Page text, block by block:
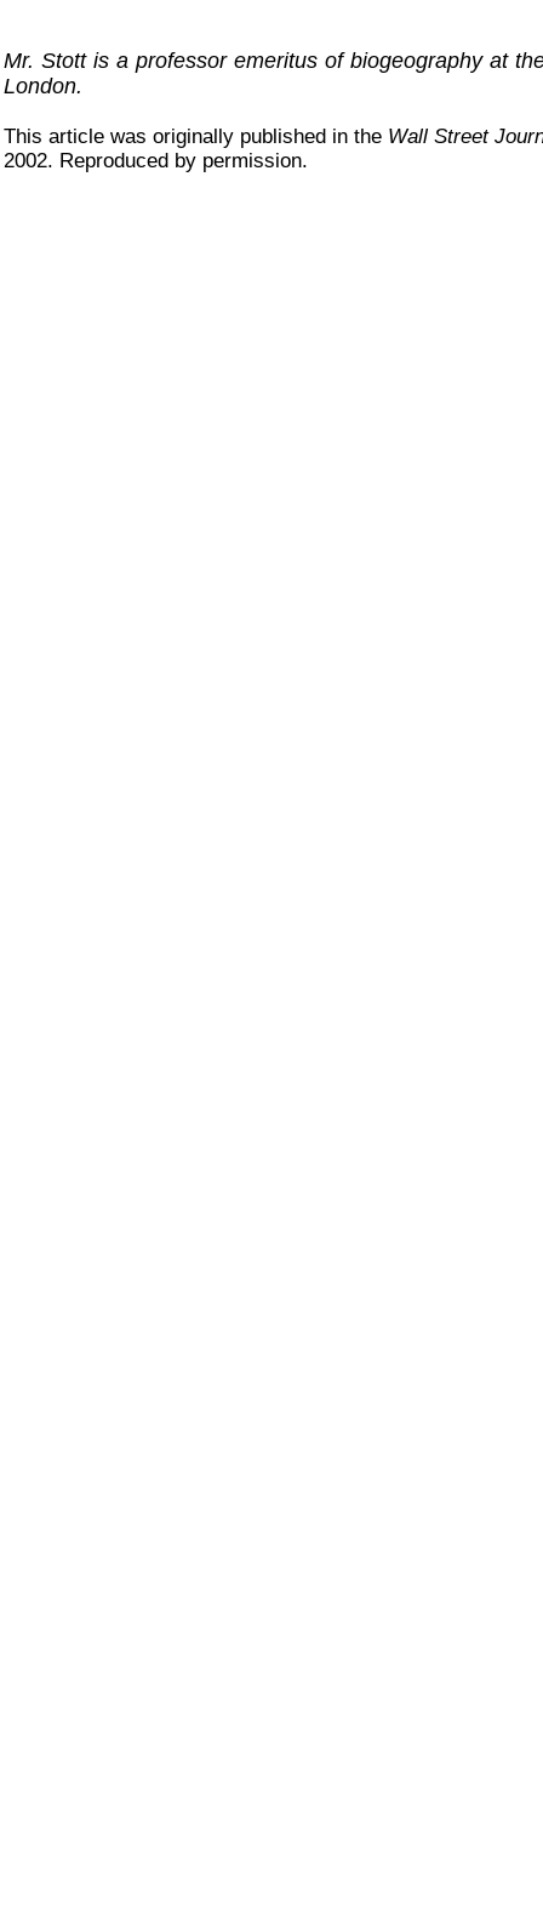
Mr. Stott is a professor emeritus of biogeography at
London.
This article was originally published in the Wall Street
2002. Reproduced by permission.